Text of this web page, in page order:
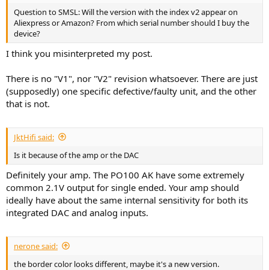
Question to SMSL: Will the version with the index v2 appear on
Aliexpress or Amazon? From which serial number should I buy the
device?
I think you misinterpreted my post.
There is no "V1", nor "V2" revision whatsoever. There are just
(supposedly) one specific defective/faulty unit, and the other
that is not.
JktHifi said:
Is it because of the amp or the DAC
Definitely your amp. The PO100 AK have some extremely
common 2.1V output for single ended. Your amp should
ideally have about the same internal sensitivity for both its
integrated DAC and analog inputs.
nerone said:
the border color looks different, maybe it's a new version.